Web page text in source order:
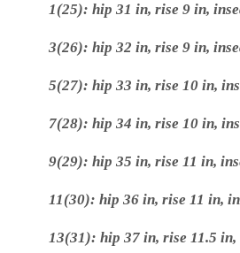
1(25): hip 31 in, rise 9 in,
3(26): hip 32 in, rise 9 in,
5(27): hip 33 in, rise 10 in,
7(28): hip 34 in, rise 10 in,
9(29): hip 35 in, rise 11 in,
11(30): hip 36 in, rise 11 in,
13(31): hip 37 in, rise 11.5 in,